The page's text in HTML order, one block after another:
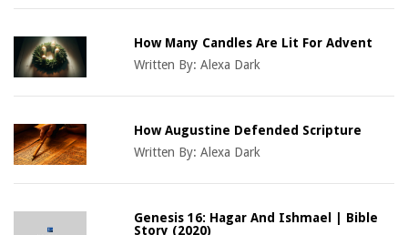
How Many Candles Are Lit For Advent
Written By:Alexa Dark
How Augustine Defended Scripture
Written By:Alexa Dark
Genesis 16: Hagar And Ishmael | Bible
Story (2020)